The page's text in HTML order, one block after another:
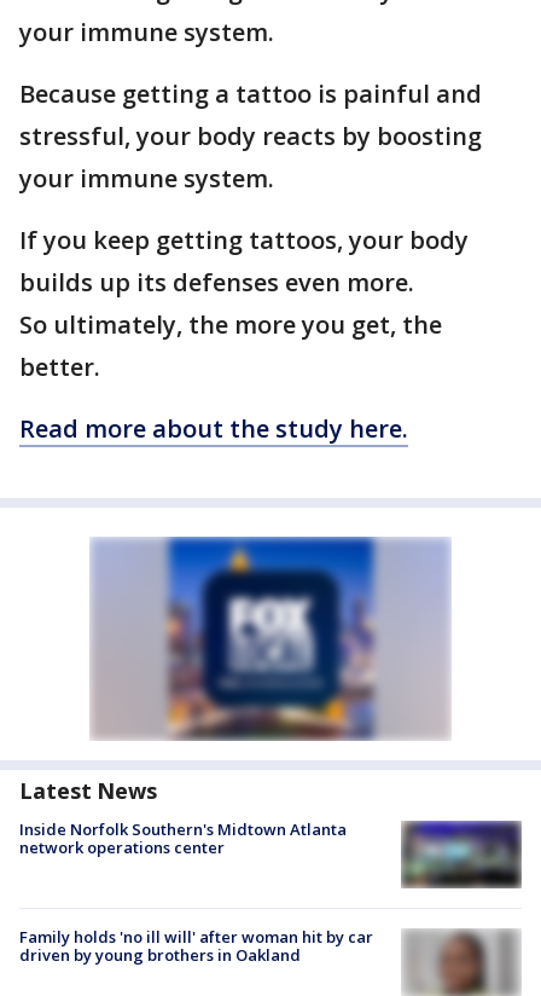
your immune system.
Because getting a tattoo is painful and
stressful, your body reacts by boosting
your immune system.
If you keep getting tattoos, your body
builds up its defenses even more.
So ultimately, the more you get, the
better.
Read more about the study here.
Latest News
Inside Norfolk Southern's Midtown Atlanta
network operations center
Family holds 'no ill will' after woman hit by car
driven by young brothers in Oakland